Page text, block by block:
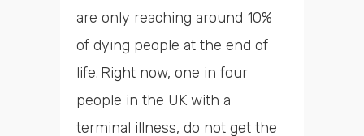
are only reaching around 10%
of dying people at the end of
life. Right now, one in four
people in the UK with a
terminal illness, do not get the